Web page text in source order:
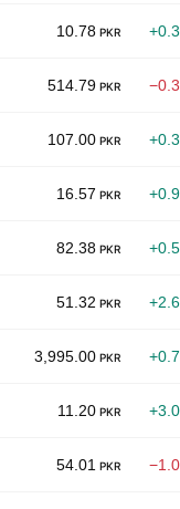
10.78 PKR
514.79 PKR
107.00 PKR
16.57 PKR
82.38 PKR
51.32 PKR
3,995.00 PKR
11.20 PKR
54.01 PKR